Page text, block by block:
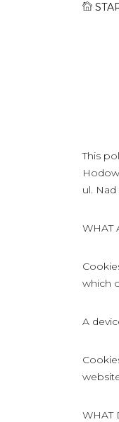
This
ul.
WHAT
which
A
WHAT